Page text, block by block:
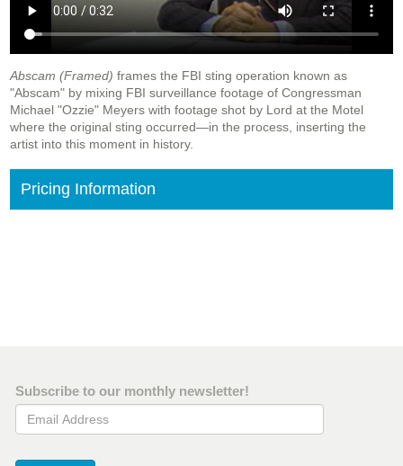
Abscam (Framed) frames the FBI sting operation known as
"Abscam" by mixing FBI surveillance footage of Congressman
Michael "Ozzie" Meyers with footage shot by Lord at the Motel
where the original sting occurred—in the process, inserting the
artist into this moment in history.
Pricing Information
Subscribe to our monthly newsletter!
Email Address